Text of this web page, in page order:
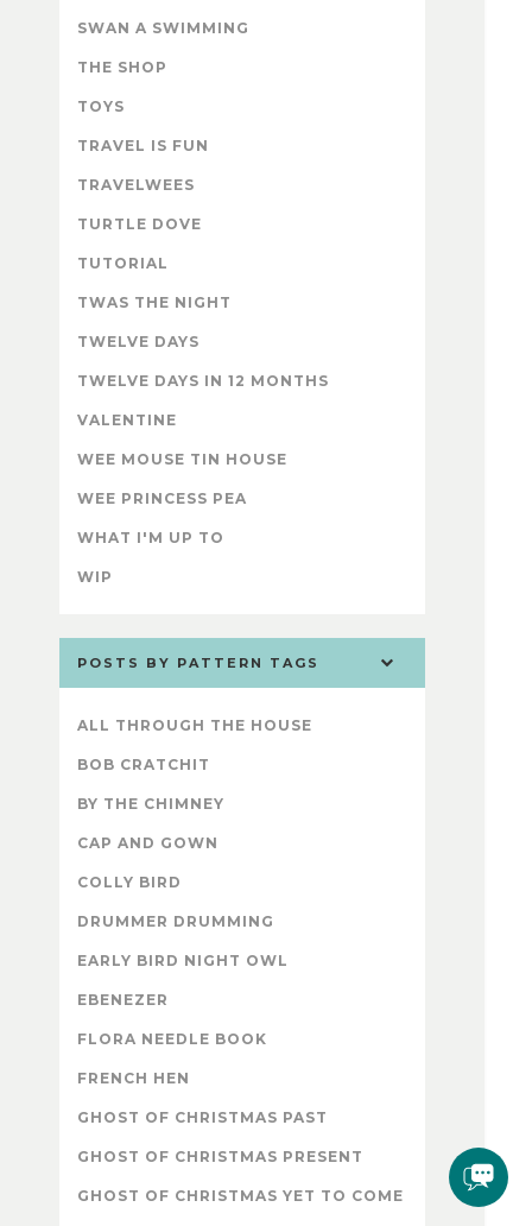
SWAN A SWIMMING
THE SHOP
TOYS
TRAVEL IS FUN
TRAVELWEES
TURTLE DOVE
TUTORIAL
TWAS THE NIGHT
TWELVE DAYS
TWELVE DAYS IN 12 MONTHS
VALENTINE
WEE MOUSE TIN HOUSE
WEE PRINCESS PEA
WHAT I'M UP TO
WIP
POSTS BY PATTERN TAGS
ALL THROUGH THE HOUSE
BOB CRATCHIT
BY THE CHIMNEY
CAP AND GOWN
COLLY BIRD
DRUMMER DRUMMING
EARLY BIRD NIGHT OWL
EBENEZER
FLORA NEEDLE BOOK
FRENCH HEN
GHOST OF CHRISTMAS PAST
GHOST OF CHRISTMAS PRESENT
GHOST OF CHRISTMAS YET TO COME